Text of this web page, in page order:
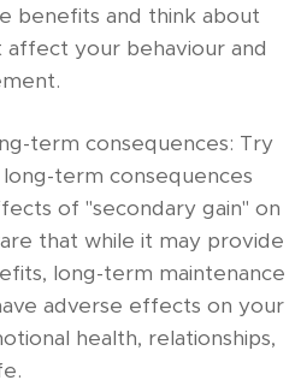
benefits and think about
your behaviour and
term consequences: Try
term consequences
of "secondary gain" on
that while it may provide
long-term maintenance
adverse effects on your
health, relationships,